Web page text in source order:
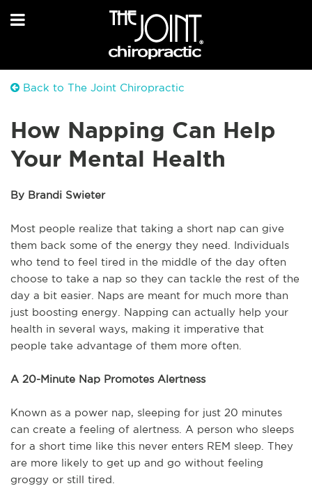
Back to The Joint Chiropractic
How Napping Can Help
Your Mental Health
By Brandi Swieter
Most people realize that taking a short nap can give
them back some of the energy they need. Individuals
who tend to feel tired in the middle of the day often
choose to take a nap so they can tackle the rest of the
day a bit easier. Naps are meant for much more than
just boosting energy. Napping can actually help your
health in several ways, making it imperative that
people take advantage of them more often.
A 20-Minute Nap Promotes Alertness
Known as a power nap, sleeping for just 20 minutes
can create a feeling of alertness. A person who sleeps
for a short time like this never enters REM sleep. They
are more likely to get up and go without feeling
groggy or still tired.